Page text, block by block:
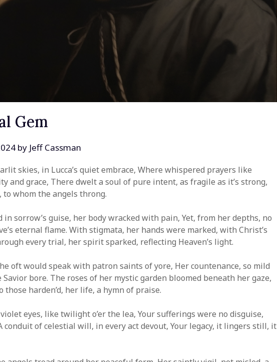
Gem
by Jeff Cassman
skies, in Lucca’s quiet embrace, Where whispered prayers like
and grace, There dwelt a soul of pure intent, as fragile as it’s strong,
to whom the angels throng.
in sorrow’s guise, her body wracked with pain, Yet, from her depths, no
eternal flame. With stigmata, her hands were marked, with Christ’s
every trial, her spirit sparked, reflecting Heaven’s light.
oft would speak with patron saints of yore, Her countenance, so mild
bore. The roses of her mystic garden bloomed beneath her gaze,
those harden’d, her life, a hymn of praise.
eyes, like twilight o’er the lea, Your sufferings were no disguise,
conduit of celestial will, in every act devout, Your legacy, it lingers still, it